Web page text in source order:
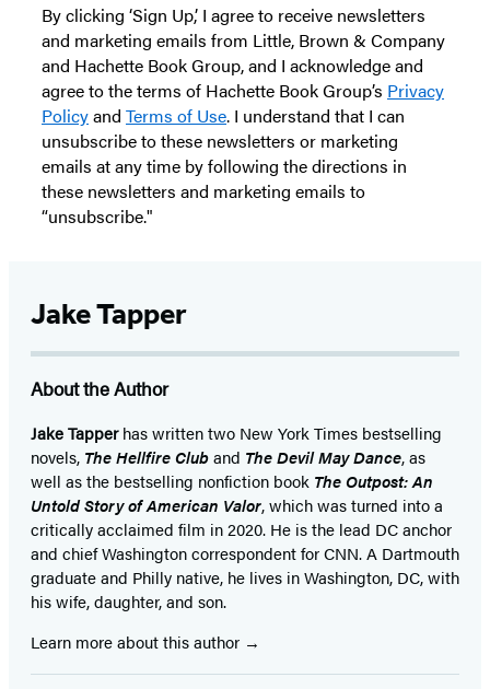
By clicking ‘Sign Up,’ I agree to receive newsletters
and marketing emails from Little, Brown & Company
and Hachette Book Group, and I acknowledge and
agree to the terms of Hachette Book Group’s Privacy
Policyand Terms of Use. I understand that I can
unsubscribe to these newsletters or marketing
emails at any time by following the directions in
these newsletters and marketing emails to
“unsubscribe."
Jake Tapper
About the Author
Jake Tapperhas written two New York Times bestselling
novels, The Hellfire Cluband The Devil May Dance, as
well as the bestselling nonfiction book The Outpost: An
Untold Story of American Valor, which was turned into a
critically acclaimed film in 2020. He is the lead DC anchor
and chief Washington correspondent for CNN. A Dartmouth
graduate and Philly native, he lives in Washington, DC, with
his wife, daughter, and son.
Learn more about this author